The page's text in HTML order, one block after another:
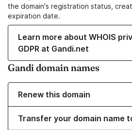
the domain's registration status,
expiration date.
Learn more about WHOIS
GDPR at Gandi.net
Gandi domain names
Renew this domain
Transfer your domain name